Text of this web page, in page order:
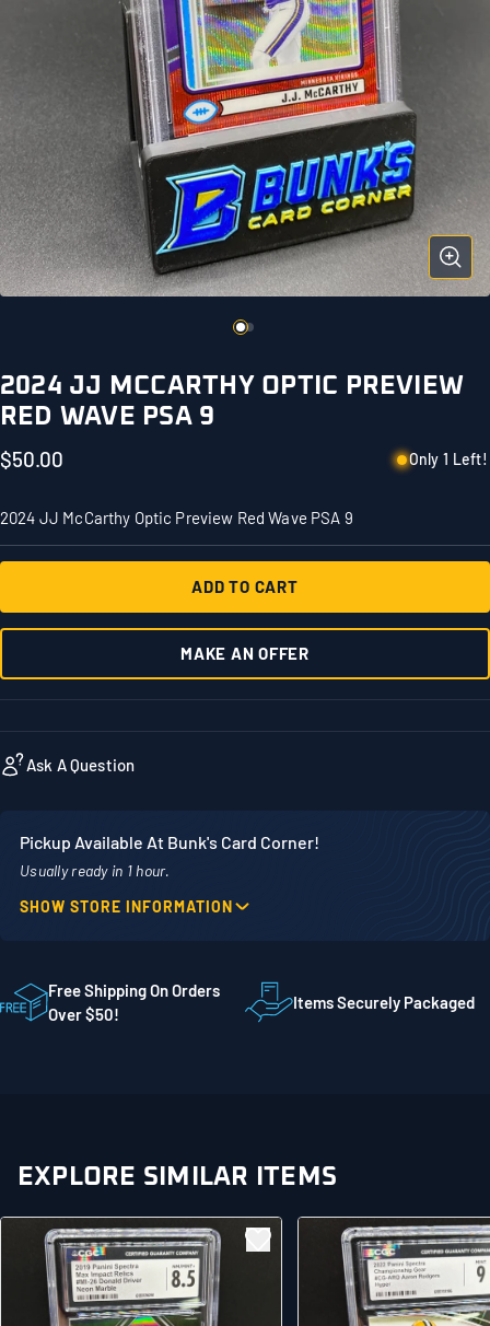
2024 JJ MCCARTHY OPTIC PREVIEW
RED WAVE PSA 9
$50.00 Only 1 Left!
2024 JJ McCarthy Optic Preview Red Wave PSA 9
ADD TO CART
MAKE AN OFFER
Ask A Question
Pickup Available At Bunk's Card Corner!
Usually ready in 1 hour.
STE 300
Mankato MN 56001
SHOW STORE INFORMATION
Free Shipping On Orders
Over $50!
Items Securely Packaged
EXPLORE SIMILAR ITEMS